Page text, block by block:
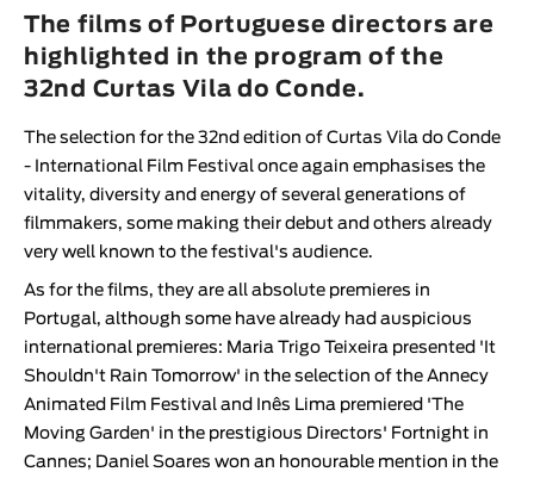
Animar
LENGTH
< / >
GENDER
Fiction
Animation
Experimental
Documentary
The films of Portuguese directors are
highlighted in the program of the
32nd Curtas Vila do Conde.
The selection for the 32nd edition of Curtas Vila do Conde
- International Film Festival once again emphasises the
vitality, diversity and energy of several generations of
filmmakers, some making their debut and others already
very well known to the festival's audience.
As for the films, they are all absolute premieres in
Portugal, although some have already had auspicious
international premieres: Maria Trigo Teixeira presented 'It
Shouldn't Rain Tomorrow' in the selection of the Annecy
Animated Film Festival and
Inês Lima premiered 'The
Moving Garden' in the prestigious Directors' Fortnight in
Cannes; Daniel Soares won an honourable mention in the